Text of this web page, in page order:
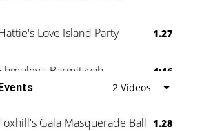
Love Island Party 1.27
Barmitzvah
4:46
2 Videos
Gala Masquerade Ball 1.28